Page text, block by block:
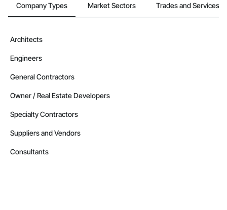
Company Types Market Sectors Trades and Services
Architects
Engineers
General Contractors
Owner / Real Estate Developers
Specialty Contractors
Suppliers and Vendors
Consultants